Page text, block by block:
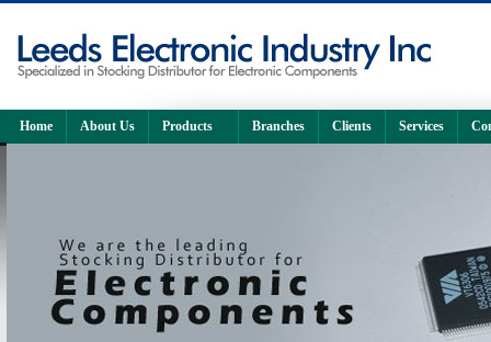
Home About Us Products Branches Clients Services